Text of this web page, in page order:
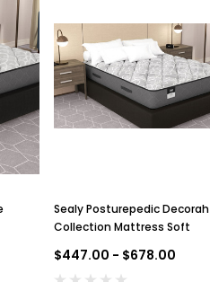
Sealy Posturepedic Decorah
Collection Mattress Soft
$447.00 - $678.00